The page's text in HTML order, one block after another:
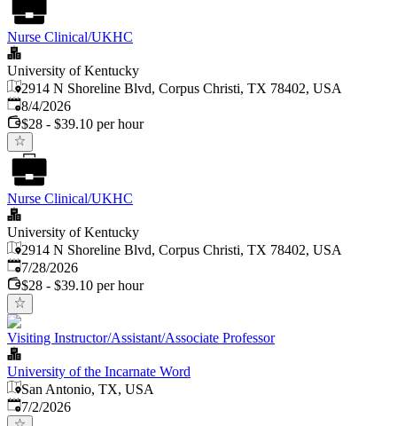
Nurse Clinical/UKHC
University of Kentucky
2914 N Shoreline Blvd, Corpus Christi, TX 78402, USA
Published
8/4/2026
$28 - $39.10 per hour
Nurse Clinical/UKHC
University of Kentucky
2914 N Shoreline Blvd, Corpus Christi, TX 78402, USA
Published:
7/28/2026
$28 - $39.10 per hour
Visiting Instructor/Assistant/Associate Professor
University of the Incarnate Word
San Antonio, TX, USA
Published
7/2/2026